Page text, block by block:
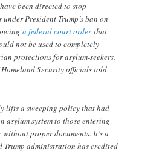
been directed to stop
President Trump’s ban on
a federal court orderthat
not be used to completely
protections for asylum-seekers,
Security officials told
lifts a sweeping policy that had
asylum system to those entering
proper documents. It’s a
Trump administration has credited